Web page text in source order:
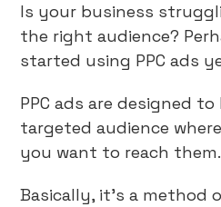
Is your business
the right audience?
started using PPC ads
PPC ads are designed
targeted audience
you want to reach them.
Basically, it’s a method